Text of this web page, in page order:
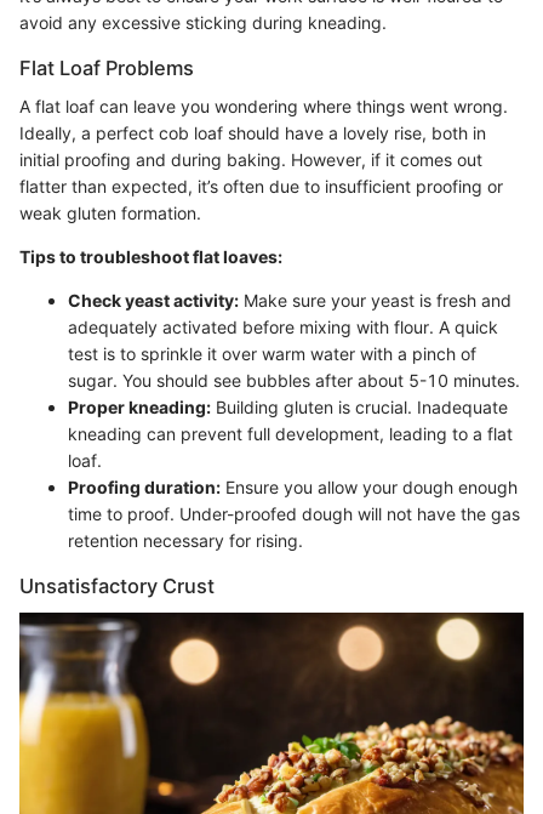
avoid any excessive sticking during kneading.
Flat Loaf Problems
A flat loaf can leave you wondering where things went wrong.
Ideally, a perfect cob loaf should have a lovely rise, both in
initial proofing and during baking. However, if it comes out
flatter than expected, it’s often due to insufficient proofing or
weak gluten formation.
Tips to troubleshoot flat loaves:
Check yeast activity: Make sure your yeast is fresh and
adequately activated before mixing with flour. A quick
test is to sprinkle it over warm water with a pinch of
sugar. You should see bubbles after about 5-10 minutes.
Proper kneading: Building gluten is crucial. Inadequate
kneading can prevent full development, leading to a flat
loaf.
Proofing duration: Ensure you allow your dough enough
time to proof. Under-proofed dough will not have the gas
retention necessary for rising.
Unsatisfactory Crust